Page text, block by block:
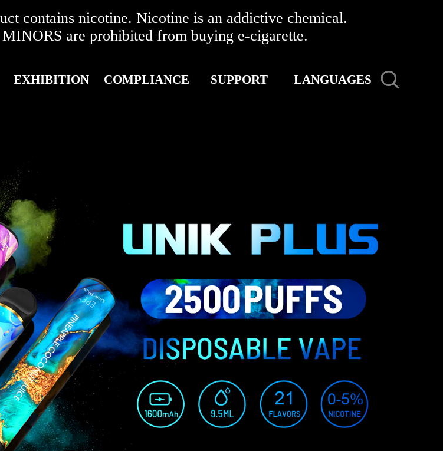
contains nicotine. Nicotine is an addictive chemical.
are prohibited from buying e-cigarette.
EXHIBITION COMPLIANCE SUPPORT LANGUAGES